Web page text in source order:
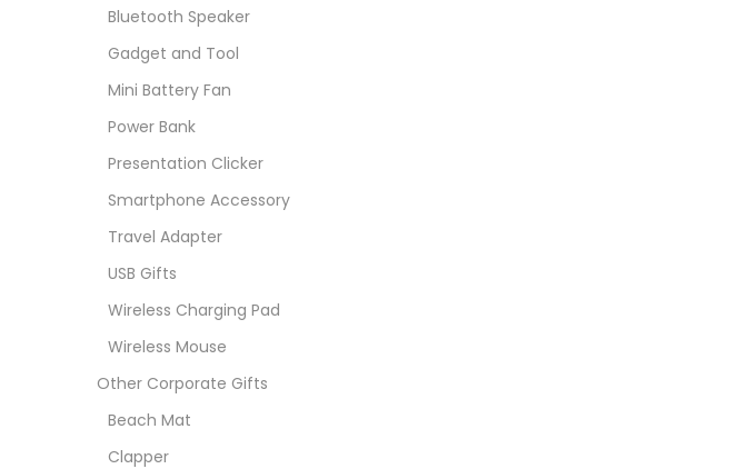
Bluetooth Speaker
Gadget and Tool
Mini Battery Fan
Power Bank
Presentation Clicker
Smartphone Accessory
Travel Adapter
USB Gifts
Wireless Charging Pad
Wireless Mouse
Other Corporate Gifts
Beach Mat
Clapper